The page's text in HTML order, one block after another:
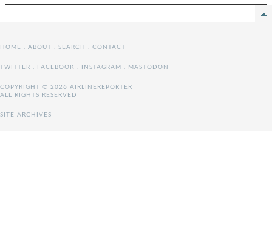
HOME . ABOUT . SEARCH . CONTACT
TWITTER . FACEBOOK . INSTAGRAM . MASTODON
COPYRIGHT © 2026 AIRLINEREPORTER
ALL RIGHTS RESERVED
SITE ARCHIVES